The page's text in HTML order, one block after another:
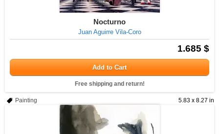
Nocturno
Juan Aguirre Vila-Coro
1.685 $
Add to Cart
Free shipping and return!
5.83 x 8.27 in
Painting